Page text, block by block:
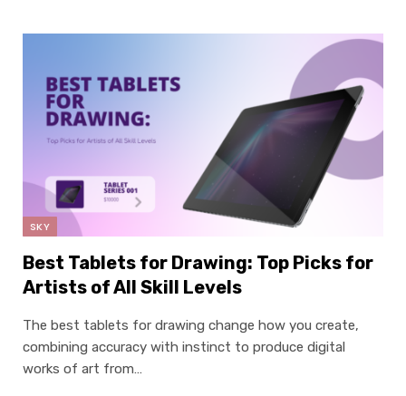
SKY
Best Tablets for Drawing: Top Picks for
Artists of All Skill Levels
The best tablets for drawing change how you create,
combining accuracy with instinct to produce digital
works of art from…